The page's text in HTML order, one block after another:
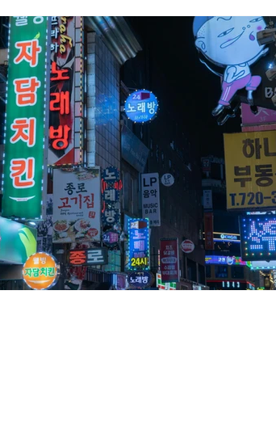
Travel Tech Wellbeing